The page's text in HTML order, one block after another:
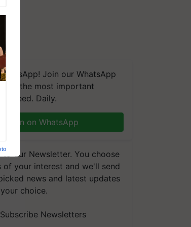
Join our WhatsApp
get the most important
need. Daily.
Join on WhatsApp
to our Newsletter. You choose
of your interest and we'll send
news and latest updates
choice.
Subscribe Newsletters